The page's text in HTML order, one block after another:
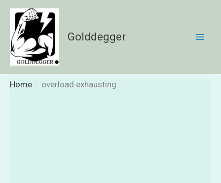
Skip
content
Golddegger
Home overload exhausting